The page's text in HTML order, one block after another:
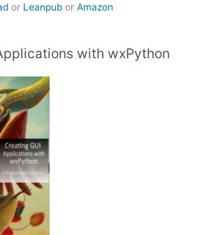
or Leanpub or Amazon
with wxPython